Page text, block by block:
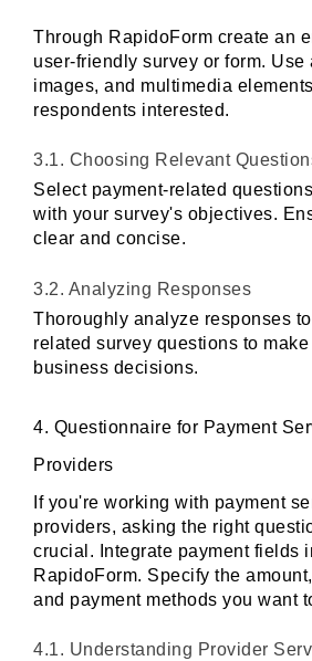
Through RapidoForm create an
user-friendly survey or form. Use
images, and multimedia
respondents interested.
3.1. Choosing Relevant
Select payment-related
with your survey's objectives.
clear and concise.
3.2. Analyzing Responses
Thoroughly analyze responses
related survey questions to make
business decisions.
4. Questionnaire for Payment
Providers
If you're working with payment
providers, asking the right
crucial. Integrate payment fields
RapidoForm. Specify the
and payment methods you want
4.1. Understanding Provider